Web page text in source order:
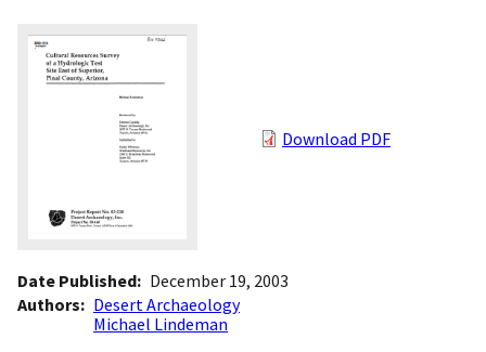
Download PDF
Date Published
December 19, 2003
Authors
Desert Archaeology
Michael Lindeman